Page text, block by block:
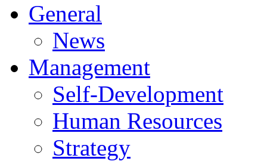
General
News
Management
Self-Development
Human Resources
Strategy